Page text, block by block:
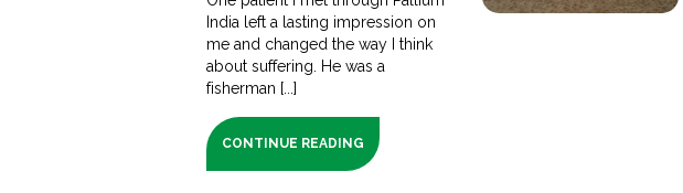
India left a lasting impression on
me and changed the way I think
about suffering. He was a
fisherman [...]
CONTINUE READING